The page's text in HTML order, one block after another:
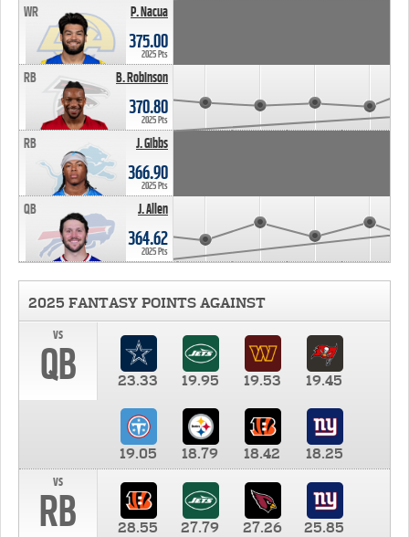
P. Nacua
WR
375.00
2025 Pts
B. Robinson
RB
370.80
2025 Pts
J. Gibbs
RB
366.90
2025 Pts
J. Allen
QB
364.62
2025 Pts
2025 FANTASY POINTS AGAINST
vs
QB 23.33 19.95 19.53 19.45
19.05 18.79 18.42
18.25
vs
RB 28.55 27.79 27.26 25.85